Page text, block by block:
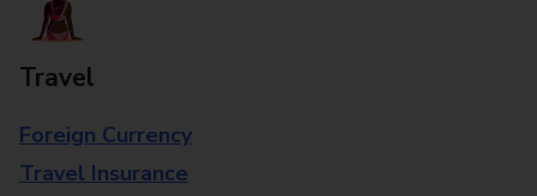
Travel
Foreign Currency
Travel Insurance